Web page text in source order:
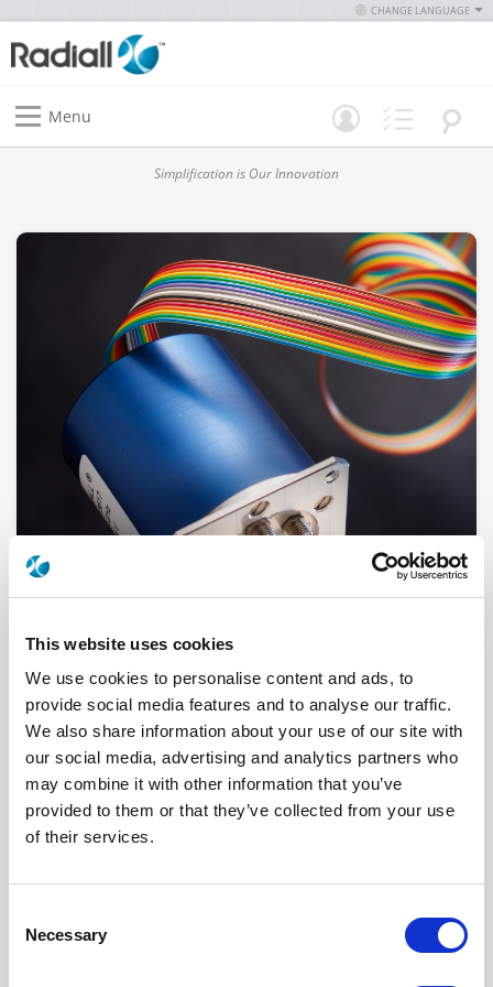
This website uses cookies
We use cookies to personalise content and ads, to
provide social media features and to analyse our traffic.
We also share information about your use of our site with
our social media, advertising and analytics partners who
may combine it with other information that you’ve
provided to them or that they’ve collected from your use
of their services.
Selection
Necessary
CHANGE LANGUAGE
Menu
Simplification is Our Innovation
R574G83320
RF Configuration SPnT multiport switches
Series RAMSES
TerminatedTerminated with internal load
Actuator TypeLatching
Electronic Option
Self Cut-off + Automatic reset + Suppression